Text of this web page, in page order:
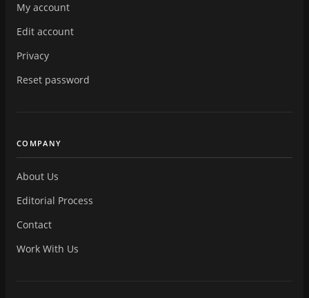
My account
Edit account
Privacy
Reset password
COMPANY
About Us
Editorial Process
Contact
Work With Us